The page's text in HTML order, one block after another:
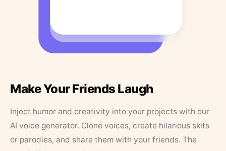
Make Your Friends Laugh
Inject humor and creativity into your projects with our
AI voice generator. Clone voices, create hilarious skits
or parodies, and share them with your friends. The